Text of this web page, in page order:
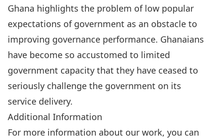
Ghana highlights the problem of low popular
expectations of government as an obstacle to
improving governance performance. Ghanaians
have become so accustomed to limited
government capacity that they have ceased to
seriously challenge the government on its
service delivery.
Additional Information
For more information about our work, you can